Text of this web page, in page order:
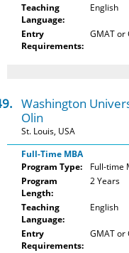
Teaching
Language:
English
Entry
Requirements:
GMAT or
Washington
Olin
St. Louis, USA
Full-Time MBA
Program Type:
Full-time
Program
Length:
2 Years
Teaching
Language:
English
Entry
Requirements:
GMAT or